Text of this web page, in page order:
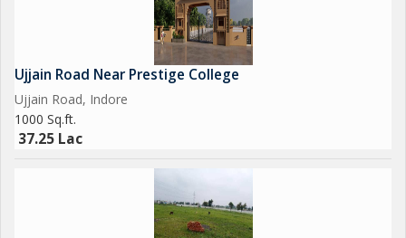
Ujjain Road Near Prestige College
Ujjain Road, Indore
1000 Sq.ft.
37.25 Lac